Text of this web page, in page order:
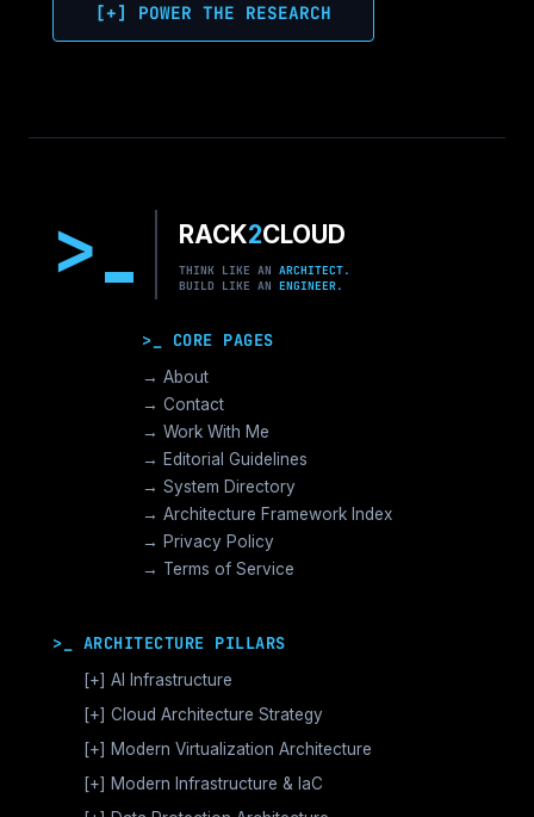
[+] POWER THE RESEARCH
> RACK2CLOUD
THINK LIKE AN ARCHITECT.
BUILD LIKE AN ENGINEER.
>_ CORE PAGES
→ About
→ Contact
→ Work With Me
→ Editorial Guidelines
→ System Directory
→ Architecture Framework Index
→ Privacy Policy
→ Terms of Service
>_ ARCHITECTURE PILLARS
[+] AI Infrastructure
GPU Orchestration & CUDA
Vector Databases & RAG
Distributed AI Fabrics
LLM Operations Architecture
[+] Cloud Architecture Strategy
AWS Cloud Architecture
GCP Cloud Architecture
Azure Cloud Architecture
[+] Modern Virtualization Architecture
Nutanix AHV >_Enterprise HCI
[+]
VMware vSphere >_Legacy Ops
[+] Modern Infrastructure & IaC